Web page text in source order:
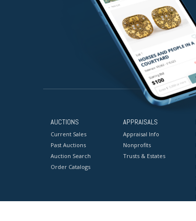
AUCTIONS
Current Sales
Past Auctions
Auction Search
Order Catalogs
APPRAISALS
Appraisal Info
Nonprofits
Trusts & Estates